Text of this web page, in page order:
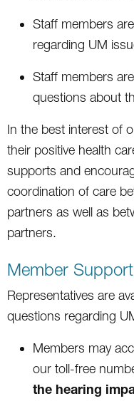
Staff members
regarding UM
Staff members
questions about
In the best interest of
their positive health
supports and
coordination of care
partners as well as
partners.
Member
Representatives are
questions regarding
Members may
our toll-free
the hearing